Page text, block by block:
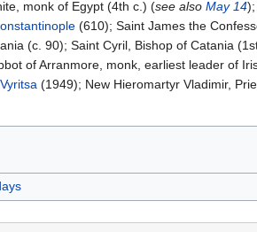
monk of Egypt (4th c.) (see also May 14
(610); Saint James the
(c. 90); Saint Cyril, Bishop of Catania
of Arranmore, monk, earliest leader of
(1949); New Hieromartyr Vladimir,